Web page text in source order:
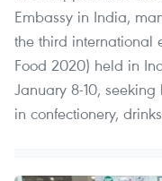
Embassy in India,
the third international
Food 2020) held in
January 8-10,
in confectionery,